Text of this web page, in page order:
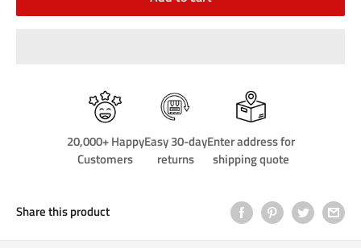
20,000+ Happy
Customers
Easy 30-day
returns
Enter address for
shipping quote
Share this product